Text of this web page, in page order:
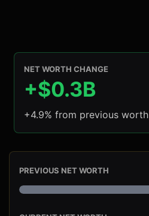
NET WORTH CHANGE
+$0.3B
+4.9% from previous worth
PREVIOUS NET WORTH